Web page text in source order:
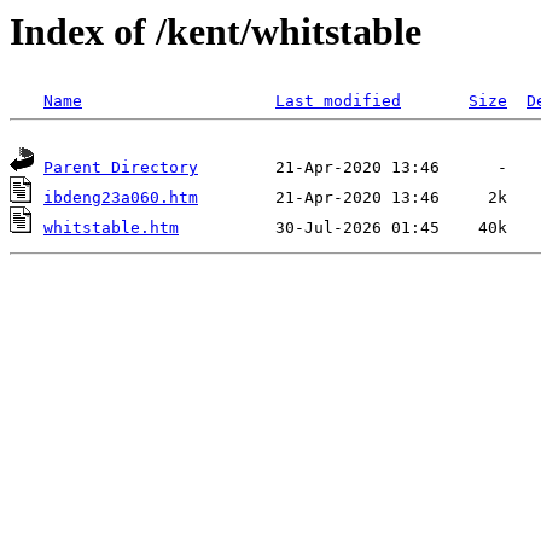
Index of /kent/whitstable
Name Last modified Size
Parent Directory
ibdeng23a060.htm
whitstable.htm